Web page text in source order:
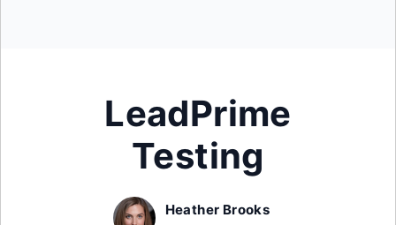
LeadPrime
Testing
Heather Brooks